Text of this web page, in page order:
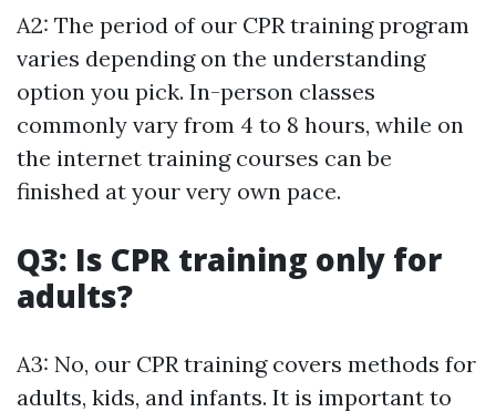
A2: The period of our CPR training program
varies depending on the understanding
option you pick. In-person classes
commonly vary from 4 to 8 hours, while on
the internet training courses can be
finished at your very own pace.
Q3: Is CPR training only for
adults?
A3: No, our CPR training covers methods for
adults, kids, and infants. It is important to